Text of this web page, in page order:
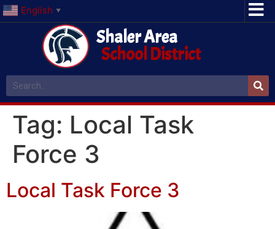
English ▼
Shaler Area
School District
Tag: Local Task
Force 3
Local Task Force 3